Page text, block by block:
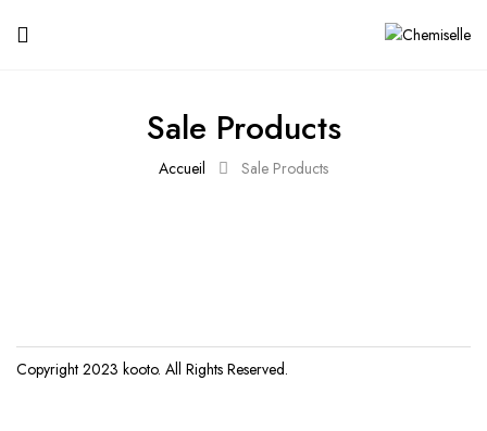
Sale Products
Accueil Sale Products
Copyright 2023 kooto. All Rights Reserved.